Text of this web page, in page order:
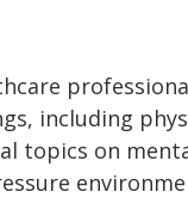
including
topics on